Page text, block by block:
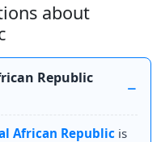
about
Republic
African Republic is